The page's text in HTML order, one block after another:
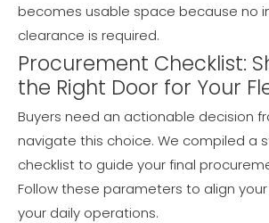
becomes usable space because no
clearance is required.
Procurement Checklist:
the Right Door for Your
Buyers need an actionable decision
navigate this choice. We compiled a
checklist to guide your final
Follow these parameters to align
your daily operations.